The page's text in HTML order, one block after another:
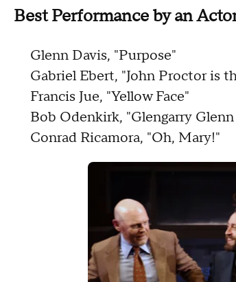
Best Performance by an
Glenn Davis, "Purpose"
Gabriel Ebert, "John Proctor is
Francis Jue, "Yellow Face"
Bob Odenkirk, "Glengarry Glenn
Conrad Ricamora, "Oh, Mary!"